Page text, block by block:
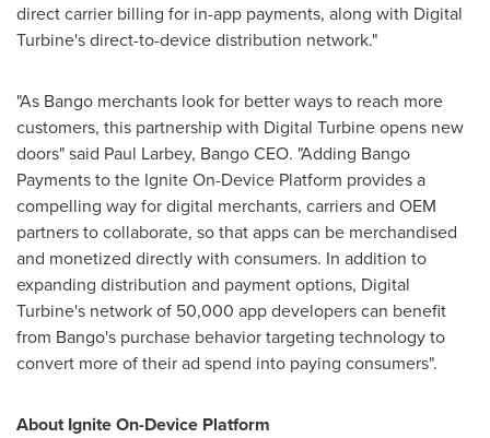
direct carrier billing for in-app payments, along with Digital
Turbine's direct-to-device distribution network."
"As Bango merchants look for better ways to reach more
customers, this partnership with Digital Turbine opens new
doors" said Paul Larbey, Bango CEO. "Adding Bango
Payments to the Ignite On-Device Platform provides a
compelling way for digital merchants, carriers and OEM
partners to collaborate, so that apps can be merchandised
and monetized directly with consumers. In addition to
expanding distribution and payment options, Digital
Turbine's network of 50,000 app developers can benefit
from Bango's purchase behavior targeting technology to
convert more of their ad spend into paying consumers".
About Ignite On-Device Platform